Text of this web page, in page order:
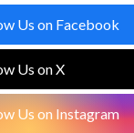
Us on Facebook
Us on X
Us on Instagram